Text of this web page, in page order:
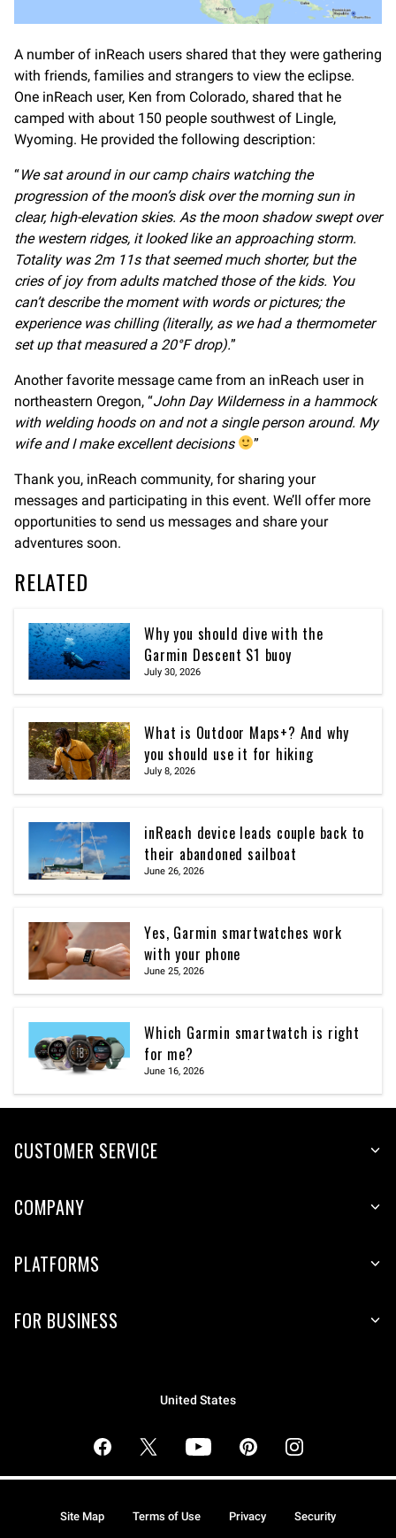
A number of inReach users shared that they were gathering
with friends, families and strangers to view the eclipse.
One inReach user, Ken from Colorado, shared that he
camped with about 150 people southwest of Lingle,
Wyoming. He provided the following description:
“We sat around in our camp chairs watching the
progression of the moon’s disk over the morning sun in
clear, high-elevation skies. As the moon shadow swept over
the western ridges, it looked like an approaching storm.
Totality was 2m 11s that seemed much shorter, but the
cries of joy from adults matched those of the kids. You
can’t describe the moment with words or pictures; the
experience was chilling (literally, as we had a thermometer
set up that measured a 20°F drop).”
Another favorite message came from an inReach user in
northeastern Oregon, “John Day Wilderness in a hammock
with welding hoods on and not a single person around. My
wife and I make excellent decisions
”
Thank you, inReach community, for sharing your
messages and participating in this event. We’ll offer more
opportunities to send us messages and share your
adventures soon.
RELATED
Why you should dive with the
Garmin Descent S1 buoy
July 30, 2026
What is Outdoor Maps+? And why
you should use it for hiking
July 8, 2026
inReach device leads couple back to
their abandoned sailboat
June 26, 2026
Yes, Garmin smartwatches work
with your phone
June 25, 2026
Which Garmin smartwatch is right
for me?
June 16, 2026
CUSTOMER SERVICE
COMPANY
PLATFORMS
FOR BUSINESS
United States
Site Map Terms of Use Privacy Security